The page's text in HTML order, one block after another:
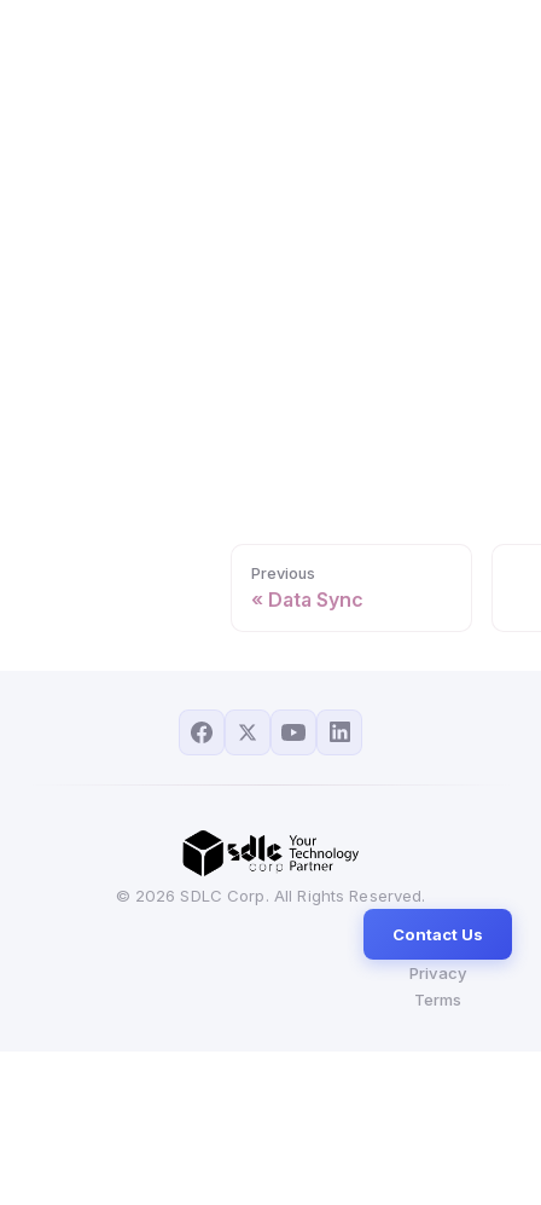
Previous
Data Sync
© 2026 SDLC Corp. All Rights Reserved.
Contact Us
Privacy
Terms